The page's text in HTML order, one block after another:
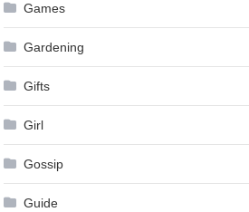
Games
Gardening
Gifts
Girl
Gossip
Guide